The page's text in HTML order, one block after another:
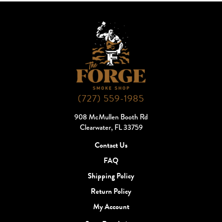
(727) 559-1985
908 McMullen Booth Rd
Clearwater, FL 33759
Contact Us
FAQ
Shipping Policy
Return Policy
My Account